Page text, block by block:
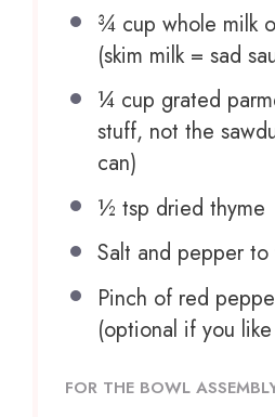
¾ cup whole milk
(skim milk = sad
¼ cup grated
stuff, not the
can)
½ tsp dried thyme
Salt and pepper to
Pinch of red
(optional if you
FOR THE BOWL